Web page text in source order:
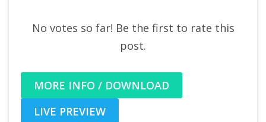
No votes so far! Be the first to rate this
post.
MORE INFO / DOWNLOAD
LIVE PREVIEW